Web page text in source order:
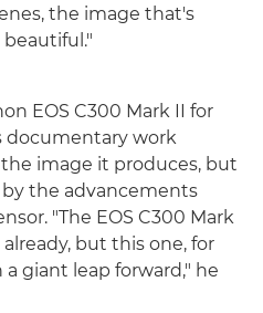
the image that's
EOS C300 Mark II for
documentary work
image it produces, but
the advancements
"The EOS C300 Mark
already, but this one, for
giant leap forward," he